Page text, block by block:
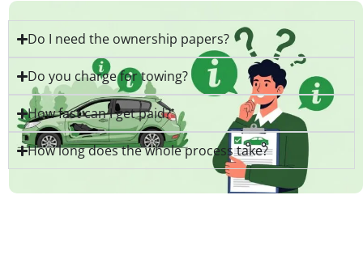
Do I need the ownership papers?
Do you charge for towing?
How fast can I get paid?
How long does the whole process take?